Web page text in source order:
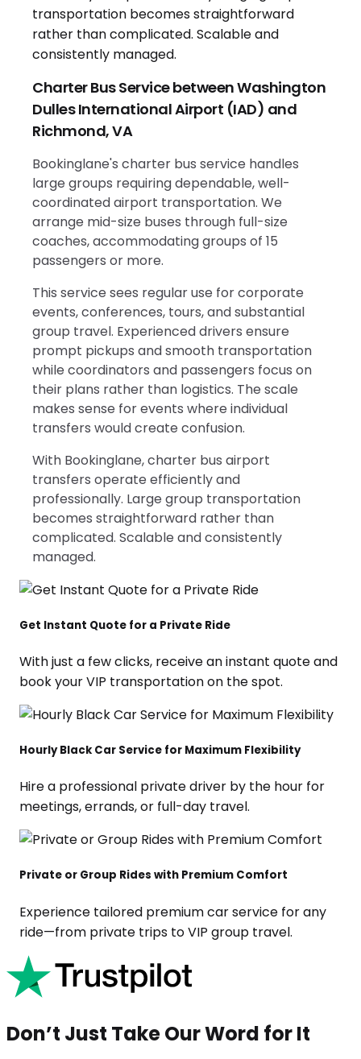
Charter Bus Service between Washington
Dulles International Airport (IAD) and
Richmond, VA
Bookinglane's charter bus service handles
large groups requiring dependable, well-
coordinated airport transportation. We
arrange mid-size buses through full-size
coaches, accommodating groups of 15
passengers or more.
This service sees regular use for corporate
events, conferences, tours, and substantial
group travel. Experienced drivers ensure
prompt pickups and smooth transportation
while coordinators and passengers focus on
their plans rather than logistics. The scale
makes sense for events where individual
transfers would create confusion.
With Bookinglane, charter bus airport
transfers operate efficiently and
professionally. Large group transportation
becomes straightforward rather than
complicated. Scalable and consistently
managed.
Get Instant Quote for a Private Ride
With just a few clicks, receive an instant quote and
book your VIP transportation on the spot.
Hourly Black Car Service for Maximum Flexibility
Hire a professional private driver by the hour for
meetings, errands, or full-day travel.
Private or Group Rides with Premium Comfort
Experience tailored premium car service for any
ride—from private trips to VIP group travel.
Don’t Just Take Our Word for It